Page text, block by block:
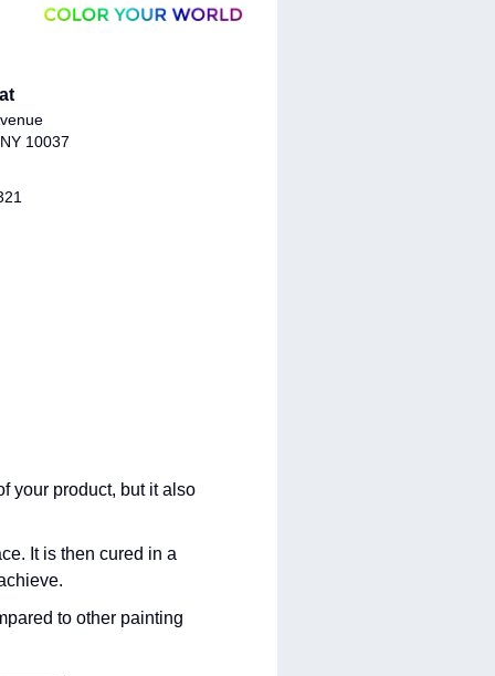
10037
your product, but it also
It is then cured in a
to other painting